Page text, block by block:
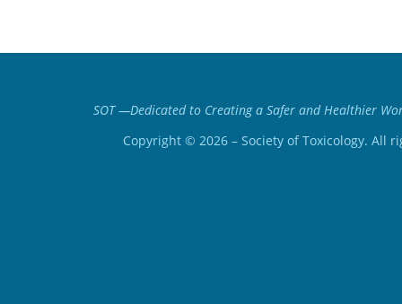
SOT —Dedicated to Creating a Safer and Healthier
Copyright © 2026 – Society of Toxicology.